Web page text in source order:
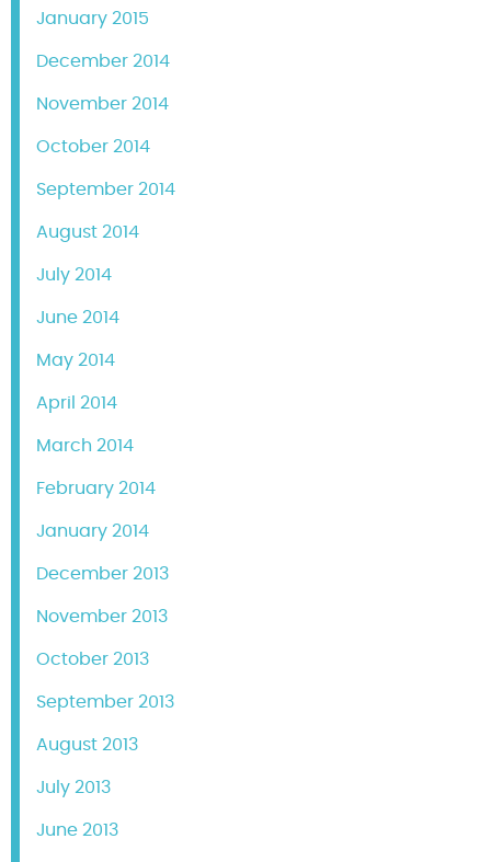
January 2015
December 2014
November 2014
October 2014
September 2014
August 2014
July 2014
June 2014
May 2014
April 2014
March 2014
February 2014
January 2014
December 2013
November 2013
October 2013
September 2013
August 2013
July 2013
June 2013